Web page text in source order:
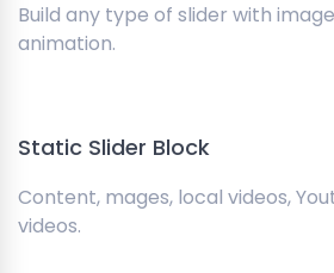
Build any type of slider with
animation.
Static Slider Block
Content, mages, local videos,
videos.